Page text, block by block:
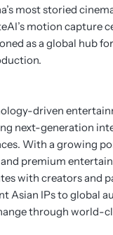
most storied
motion capture
as a global hub
driven
next-generation
With a growing
premium
with creators and
Asian IPs to global
through world-